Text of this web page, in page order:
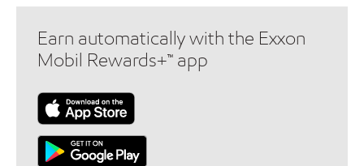
Earn automatically with the Exxon
Mobil Rewards+™ app